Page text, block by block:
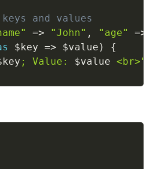
and values
=> "John" , "age" =>
$key => $value )
{
; Value: $value <br>"